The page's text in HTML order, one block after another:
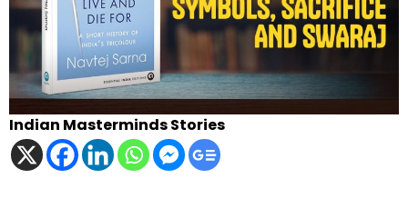
Indian Masterminds Stories